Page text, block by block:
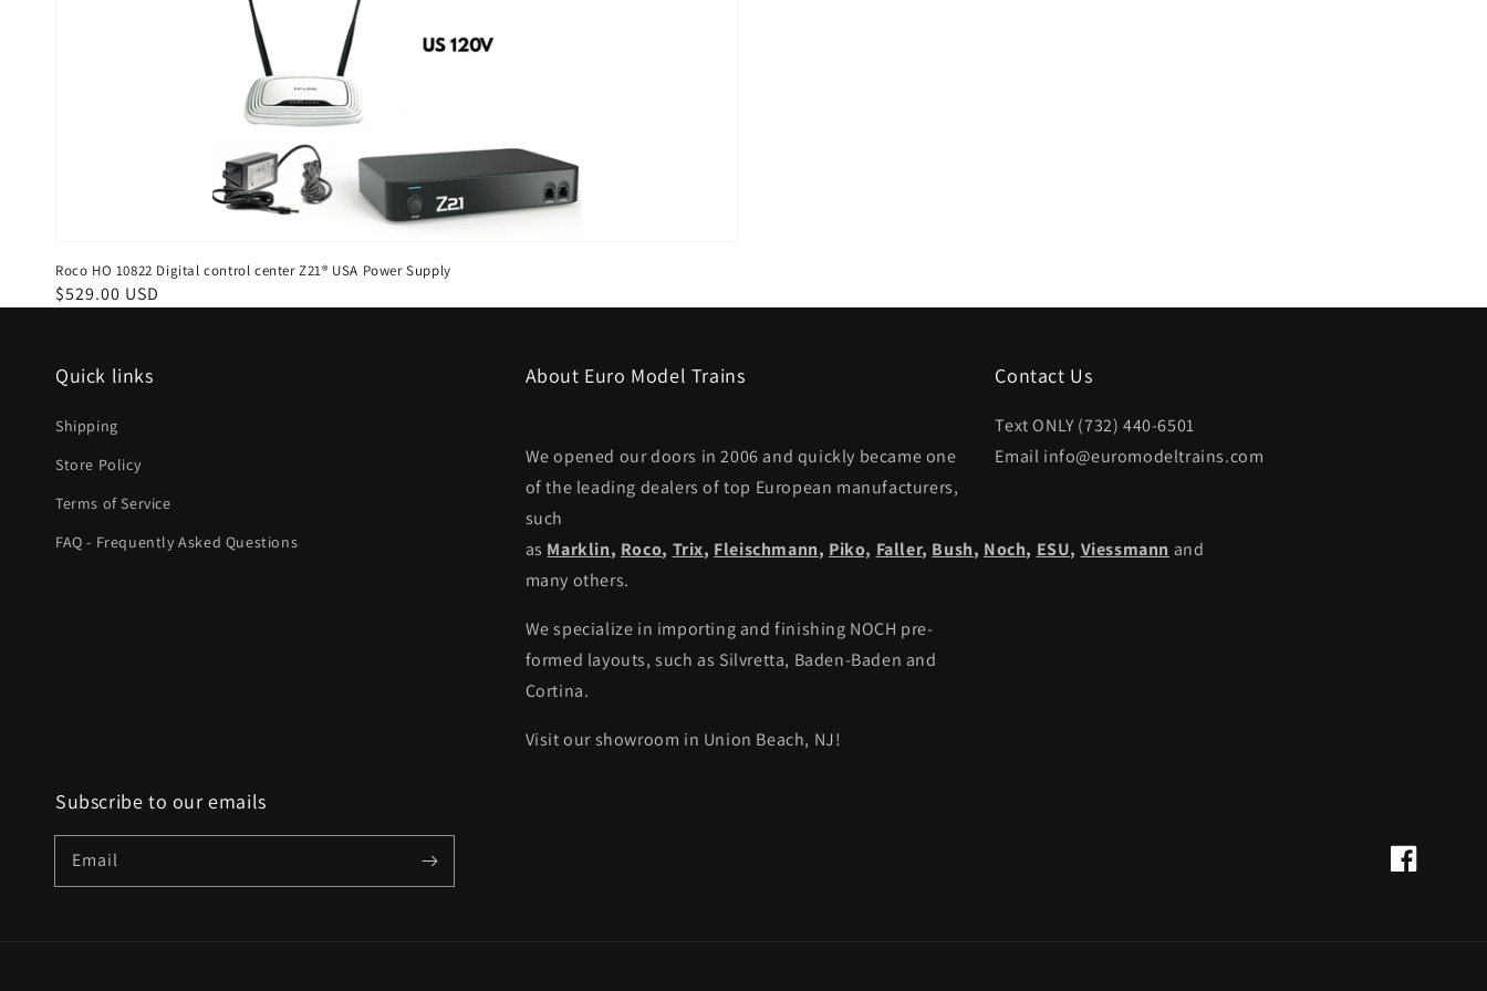
Roco HO 10822 Digital control center Z21® USA Power Supply
Regular
$529.00 USD
Quick links
Shipping
Store Policy
Terms of Service
FAQ - Frequently Asked Questions
About Euro Model Trains
We opened our doors in 2006 and quickly became one
of the leading dealers of top European manufacturers,
such
as Marklin, Roco, Trix, Fleischmann, Piko, Faller, Bush, Noch, ESU, Viessmann and
many others.
We specialize in importing and finishing NOCH pre-
formed layouts, such as Silvretta, Baden-Baden and
Cortina.
Visit our showroom in Union Beach, NJ!
Contact Us
Text ONLY (732) 440-6501
Email info@euromodeltrains.com
Subscribe to our emails
Email Facebook